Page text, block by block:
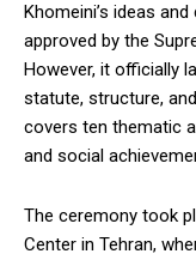
Khomeini’s ideas
approved by the
However, it officially
statute, structure,
covers ten thematic
and social
The ceremony took
Center in Tehran,